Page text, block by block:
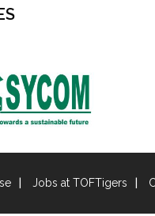
Jobs at TOFTigers